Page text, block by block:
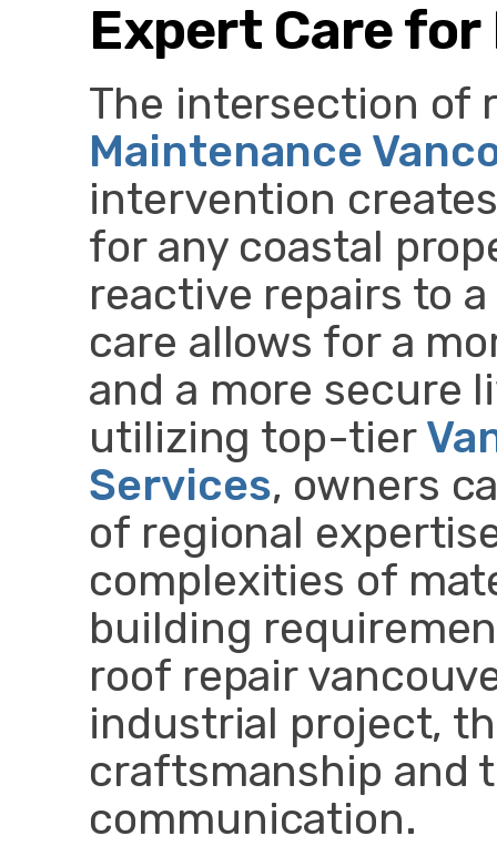
Expert Care
The intersection of
Maintenance
intervention
for any coastal
reactive repairs to
care allows for a
and a more secure
utilizing top-tier
Services, owners
of regional
complexities of
building
roof repair
industrial project,
craftsmanship and
communication.